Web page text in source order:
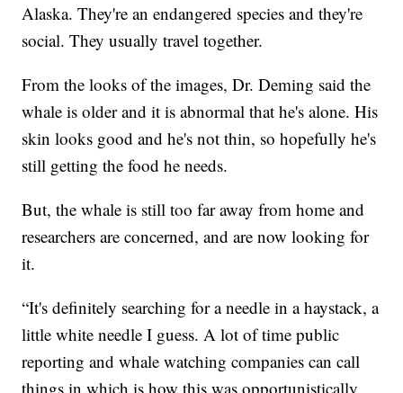
Alaska. They're an endangered species and they're
social. They usually travel together.
From the looks of the images, Dr. Deming said the
whale is older and it is abnormal that he's alone. His
skin looks good and he's not thin, so hopefully he's
still getting the food he needs.
But, the whale is still too far away from home and
researchers are concerned, and are now looking for
it.
“It's definitely searching for a needle in a haystack, a
little white needle I guess. A lot of time public
reporting and whale watching companies can call
things in which is how this was opportunistically